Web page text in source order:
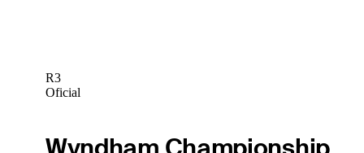
R3
Oficial